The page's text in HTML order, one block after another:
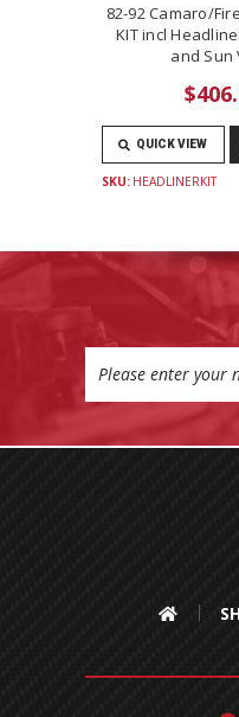
82-92 Camaro/
KIT incl
and Sun
QUICK VIEW
SKU: HEADLINERKIT
Address